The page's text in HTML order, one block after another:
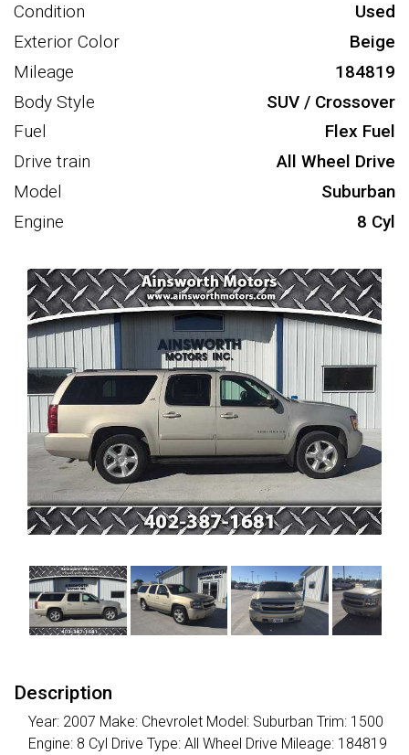
Condition
Used
Exterior Color
Beige
Mileage
184819
Body Style
SUV / Crossover
Fuel
Flex Fuel
Drive train
All Wheel Drive
Model
Suburban
Engine
8 Cyl
Description
Year: 2007 Make: Chevrolet Model: Suburban Trim: 1500
Engine: 8 Cyl Drive Type: All Wheel Drive Mileage: 184819